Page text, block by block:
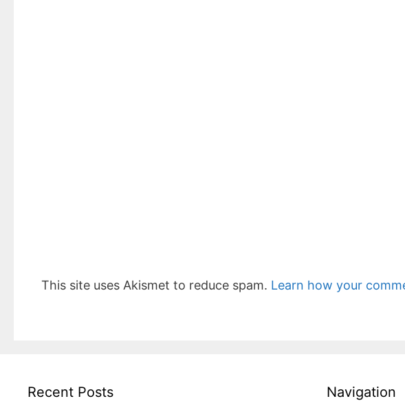
This site uses Akismet to reduce spam. Learn how your
Recent Posts Navigation